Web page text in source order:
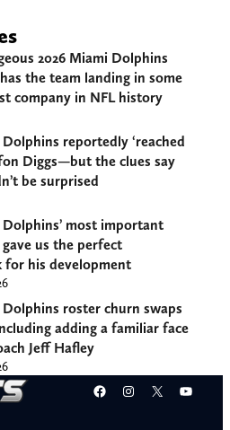
2026 Miami Dolphins
the team landing in some
company in NFL history
reportedly ‘reached
Diggs—but the clues say
be surprised
most important
us the perfect
for his development
roster churn swaps
adding a familiar face
Jeff Hafley
Facebook
Instagram
X